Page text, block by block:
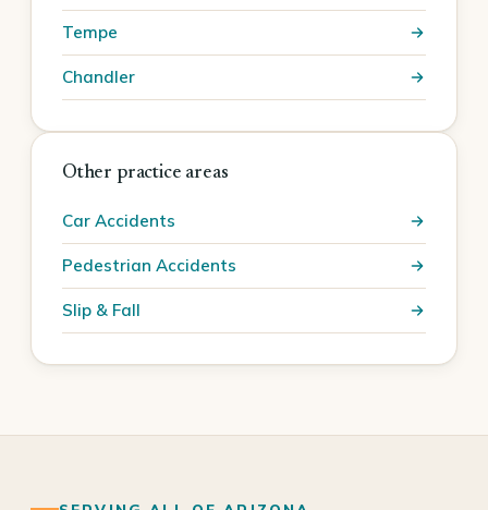
Tempe
Chandler
Other practice areas
Car Accidents
Pedestrian Accidents
Slip & Fall